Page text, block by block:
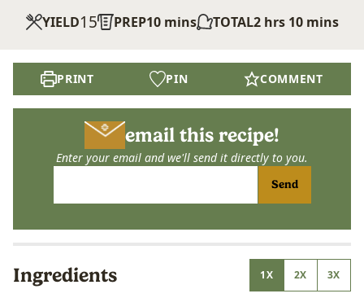
YIELD15 PREP10minutes
mins TOTAL2hours
hrs 10minutes
mins
PRINT PIN COMMENT
email this recipe!
Enter your email and we'll send it directly to you.
Send
Ingredients 1X 2X 3X